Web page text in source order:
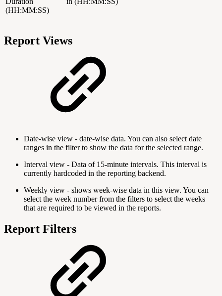
(HH:MM:SS)
Report Views
Date-wise view - date-wise data. You can also select date
ranges in the filter to show the data for the selected range.
Interval view - Data of 15-minute intervals. This interval is
currently hardcoded in the reporting backend.
Weekly view - shows week-wise data in this view. You can
select the week number from the filters to select the weeks
that are required to be viewed in the reports.
Report Filters